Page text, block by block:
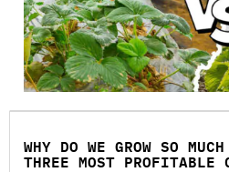
WHY DO WE GROW SO
THREE MOST PROFITABLE